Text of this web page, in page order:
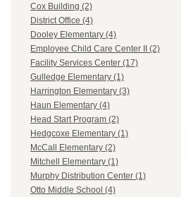
Cox Building (2)
District Office (4)
Dooley Elementary (4)
Employee Child Care Center II (2)
Facility Services Center (17)
Gulledge Elementary (1)
Harrington Elementary (3)
Haun Elementary (4)
Head Start Program (2)
Hedgcoxe Elementary (1)
McCall Elementary (2)
Mitchell Elementary (1)
Murphy Distribution Center (1)
Otto Middle School (4)